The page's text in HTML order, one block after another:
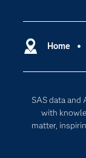
Home
SAS data
with
matter,